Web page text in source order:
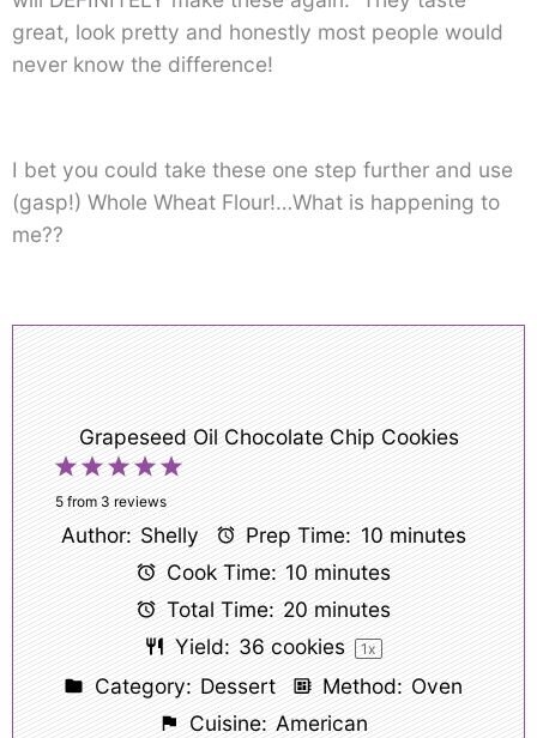
great, look pretty and honestly most people would
never know the difference!
I bet you could take these one step further and use
(gasp!) Whole Wheat Flour!…What is happening to
me??
Grapeseed Oil Chocolate Chip Cookies
5
4
Stars
3
Stars
2
Stars
1
Star
5from 3 reviews
Author: Shelly Prep Time: 10 minutes
Cook Time: 10 minutes
Total Time: 20 minutes
Yield: 36 cookies 1x
Category: Dessert Method: Oven
Cuisine: American